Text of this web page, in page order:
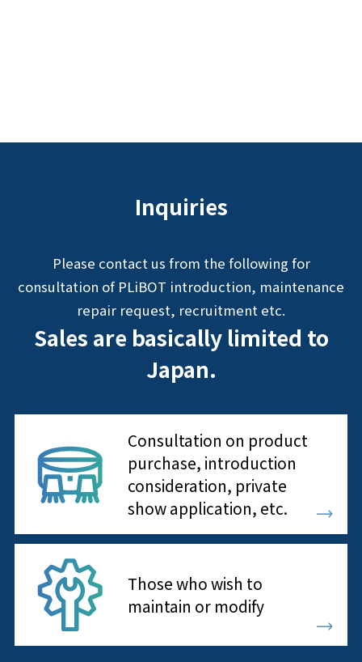
Inquiries
Please contact us from the following for
consultation of PLiBOT introduction, maintenance
repair request, recruitment etc.
Sales are basically limited to
Japan.
Consultation on product
purchase, introduction
consideration, private
show application, etc.
Those who wish to
maintain or modify